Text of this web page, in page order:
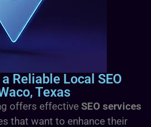
Reliable Local SEO
Texas
offers effective SEO services
that want to enhance their